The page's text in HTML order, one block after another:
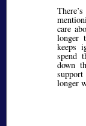
care
longer
keeps
spend
down
longer